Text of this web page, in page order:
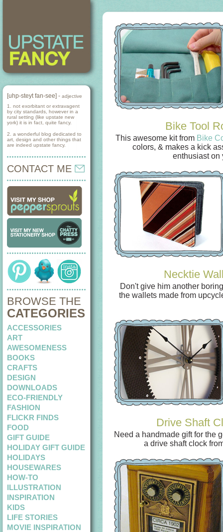
[uhp-steyt fan-see] - adjective
1. not exorbitant or extravagent
by city standards, however in a
rural setting (like upstate new
york) it is in fact, quite fancy.
2. a wonderful blog dedicated to
art, design and other things that
are indeed upstate fancy.
CONTACT ME
BROWSE THE
CATEGORIES
ACCESSORIES
ART
AWESOMENESS
BOOKS
CRAFTS
DESIGN
DOWNLOADS
ECO-FRIENDLY
FASHION
FLICKR FINDS
FOOD
GIFT GUIDE
HOLIDAY GIFT GUIDE
HOLIDAYS
HOUSEWARES
HOW-TO
ILLUSTRATION
INSPIRATION
KIDS
LIFE STORIES
MOVIE INSPIRATION
Bike Tool
This awesome kit from Bike
colors, & makes a kick
enthusiast on
Necktie
Don't give him another
the wallets made from
Drive Shaft
Need a handmade gift for the
a drive shaft clock